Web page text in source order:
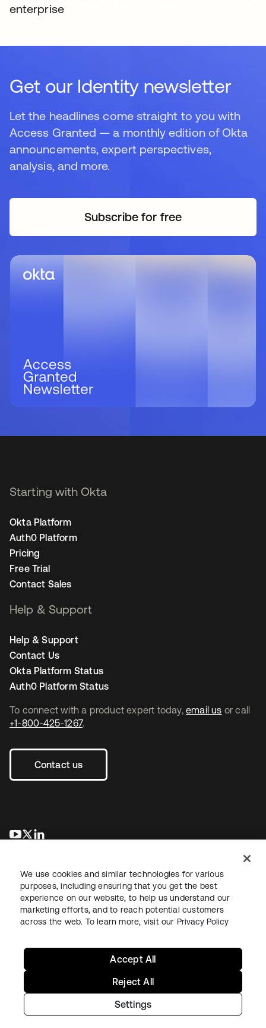
enterprise
Get our Identity newsletter
Let the headlines come straight to you with
Access Granted — a monthly edition of Okta
announcements, expert perspectives,
analysis, and more.
Subscribe for freeopens in a new tab
To connect with a product expert today, email us or call
+1-800-425-1267.
Contact us
opens in a new tab
opens in a new tab
Starting with Okta
Okta Platform
Auth0 Platform
Pricing
Free Trial
Contact Sales
Help & Support
Help & Support
Contact Us
Okta Platform Status
Auth0 Platform Status
LegalPrivacy Policy Site TermsSecuritySitemap
Copyright © 2026 Okta. All rights reserved.
We use cookies and similar technologies for various
purposes, including ensuring that you get the best
experience on our website, to help us understand our
marketing efforts, and to reach potential customers
across the web. To learn more, visit our Privacy Policy
Settings
Reject All
Accept All